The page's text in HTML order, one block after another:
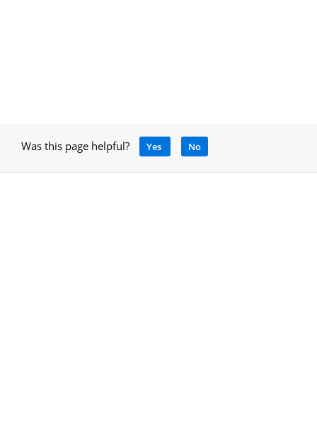
Was this page helpful? Yes No